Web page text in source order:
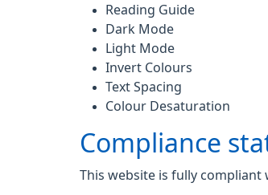
Reading Guide
Dark Mode
Light Mode
Invert Colours
Text Spacing
Colour Desaturation
Compliance
This website is fully compliant